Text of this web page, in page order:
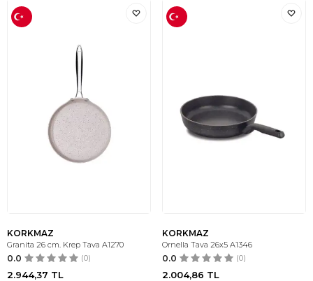
KORKMAZ
Granita 26 cm. Krep Tava A1270
0.0 (0)
2.944,37 TL
KORKMAZ
Ornella Tava 26x5 A1346
0.0 (0)
2.004,86 TL